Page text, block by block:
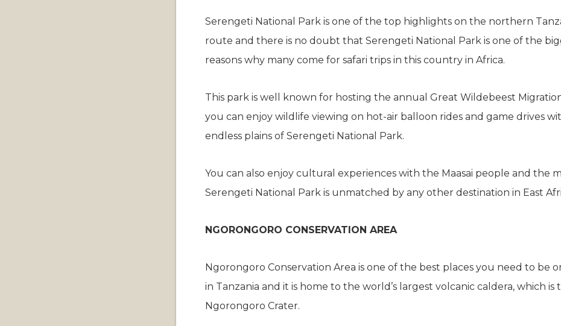
Serengeti National Park is one of the top highlights on the northern
route and there is no doubt that Serengeti National Park is one of the
reasons why many come for safari trips in this country in Africa.
This park is well known for hosting the annual Great Wildebeest
you can enjoy wildlife viewing on hot-air balloon rides and game drives
endless plains of Serengeti National Park.
You can also enjoy cultural experiences with the Maasai people and the
Serengeti National Park is unmatched by any other destination in East
NGORONGORO CONSERVATION AREA
Ngorongoro Conservation Area is one of the best places you need to be
in Tanzania and it is home to the world’s largest volcanic caldera, which is
Ngorongoro Crater.